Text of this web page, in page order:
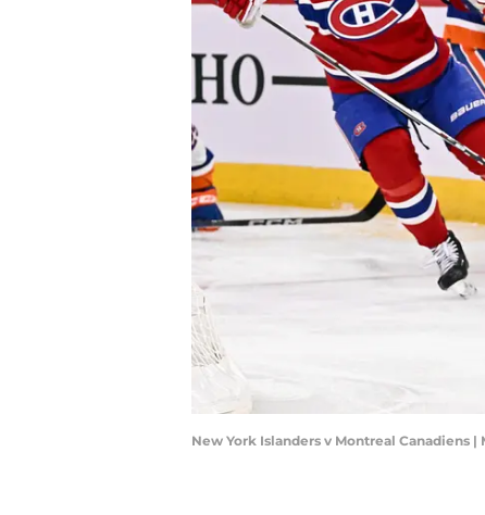
New York Islanders v Montreal Canadiens